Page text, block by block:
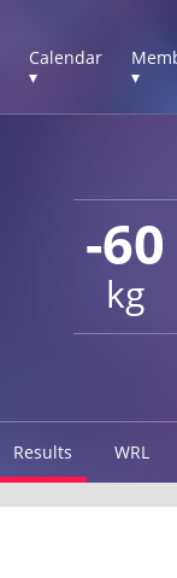
Calendar
▾
▾
-60
kg
Results WRL